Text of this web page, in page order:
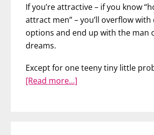
If you’re attractive – if you know
attract men” – you’ll overflow
options and end up with the man
dreams.
Except for one teeny tiny little
[Read more…]